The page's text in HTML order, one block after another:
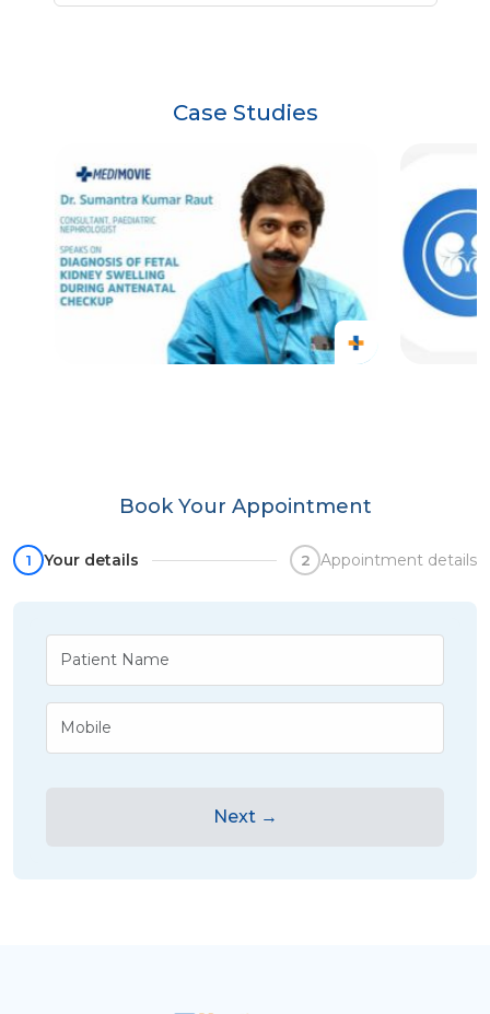
Case Studies
Book Your Appointment
1 Your details 2 Appointment details
Next →